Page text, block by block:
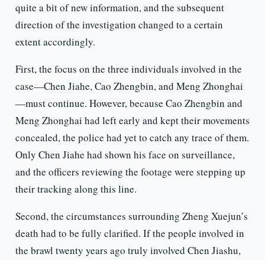
quite a bit of new information, and the subsequent
direction of the investigation changed to a certain
extent accordingly.
First, the focus on the three individuals involved in the
case—Chen Jiahe, Cao Zhengbin, and Meng Zhonghai
—must continue. However, because Cao Zhengbin and
Meng Zhonghai had left early and kept their movements
concealed, the police had yet to catch any trace of them.
Only Chen Jiahe had shown his face on surveillance,
and the officers reviewing the footage were stepping up
their tracking along this line.
Second, the circumstances surrounding Zheng Xuejun’s
death had to be fully clarified. If the people involved in
the brawl twenty years ago truly involved Chen Jiashu,